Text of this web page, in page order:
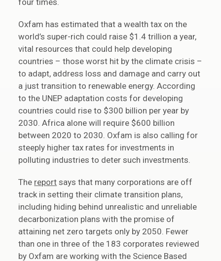
four times.
Oxfam has estimated that a wealth tax on the
world’s super-rich could raise $1.4 trillion a year,
vital resources that could help developing
countries – those worst hit by the climate crisis –
to adapt, address loss and damage and carry out
a just transition to renewable energy. According
to the UNEP adaptation costs for developing
countries could rise to $300 billion per year by
2030. Africa alone will require $600 billion
between 2020 to 2030. Oxfam is also calling for
steeply higher tax rates for investments in
polluting industries to deter such investments.
The report says that many corporations are off
track in setting their climate transition plans,
including hiding behind unrealistic and unreliable
decarbonization plans with the promise of
attaining net zero targets only by 2050. Fewer
than one in three of the 183 corporates reviewed
by Oxfam are working with the Science Based